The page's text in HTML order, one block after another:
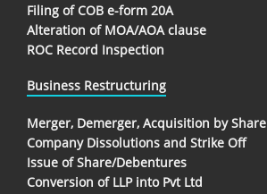
Filing of COB e-form 20A
Alteration of MOA/AOA clause
ROC Record Inspection
Business Restructuring
Merger, Demerger, Acquisition by Share
Company Dissolutions and Strike Off
Issue of Share/Debentures
Conversion of LLP into Pvt Ltd